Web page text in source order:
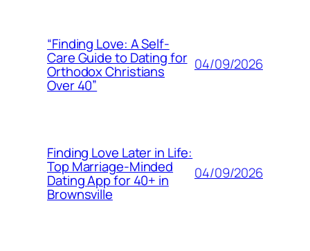
“Finding Love: A Self-
Care Guide to Dating for
Orthodox Christians
Over 40”
04/09/2026
Finding Love Later in Life:
Top Marriage-Minded
Dating App for 40+ in
Brownsville
04/09/2026